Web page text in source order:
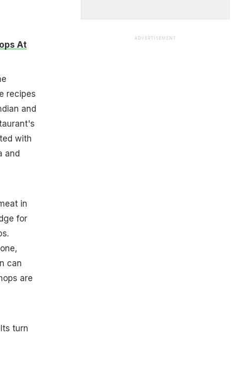
At
recipes
and
with
and
in
for
can
are
turn
ADVERTISEMENT